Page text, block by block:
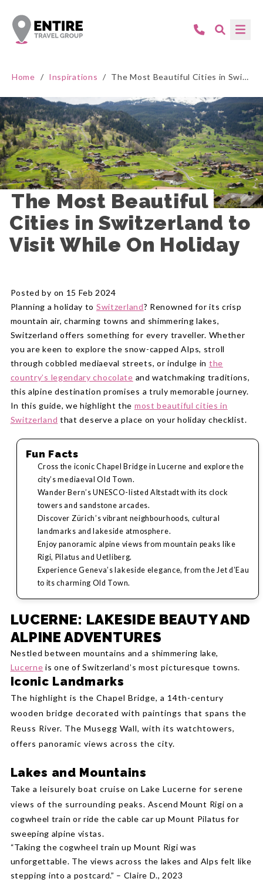
Home / Inspirations / The Most Beautiful Cities in Switzerland to Visit While On Holiday
The Most Beautiful
Cities in Switzerland to
Visit While On Holiday
Posted by on 15 Feb 2024
Planning a holiday to Switzerland? Renowned for its crisp
mountain air, charming towns and shimmering lakes,
Switzerland offers something for every traveller. Whether
you are keen to explore the snow-capped Alps, stroll
through cobbled mediaeval streets, or indulge in the
country’s legendary chocolate and watchmaking traditions,
this alpine destination promises a truly memorable journey.
In this guide, we highlight the most beautiful cities in
Switzerland that deserve a place on your holiday checklist.
Fun Facts
Cross the iconic Chapel Bridge in Lucerne and explore the
city’s mediaeval Old Town.
Wander Bern’s UNESCO-listed Altstadt with its clock
towers and sandstone arcades.
Discover Zürich’s vibrant neighbourhoods, cultural
landmarks and lakeside atmosphere.
Enjoy panoramic alpine views from mountain peaks like
Rigi, Pilatus and Uetliberg.
Experience Geneva’s lakeside elegance, from the Jet d’Eau
to its charming Old Town.
LUCERNE: LAKESIDE BEAUTY AND
ALPINE ADVENTURES
Nestled between mountains and a shimmering lake,
Lucerne is one of Switzerland’s most picturesque towns.
Iconic Landmarks
The highlight is the Chapel Bridge, a 14th-century
wooden bridge decorated with paintings that spans the
Reuss River. The Musegg Wall, with its watchtowers,
offers panoramic views across the city.
Lakes and Mountains
Take a leisurely boat cruise on Lake Lucerne for serene
views of the surrounding peaks. Ascend Mount Rigi on a
cogwheel train or ride the cable car up Mount Pilatus for
sweeping alpine vistas.
“Taking the cogwheel train up Mount Rigi was
unforgettable. The views across the lakes and Alps felt like
stepping into a postcard.” – Claire D., 2023